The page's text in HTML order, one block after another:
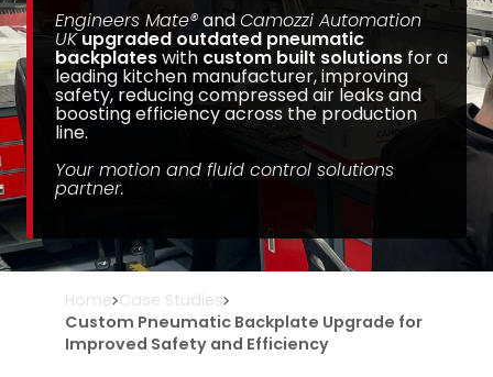
Engineers Mate®andCamozzi Automation
UKupgraded outdated pneumatic
backplateswith custom built solutionsfor a
leading kitchen manufacturer, improving
safety, reducing compressed air leaks and
boosting efficiency across the production
line.
Your motion and fluid control solutions
partner.
Home Case Studies
Custom Pneumatic Backplate Upgrade for
Improved Safety and Efficiency